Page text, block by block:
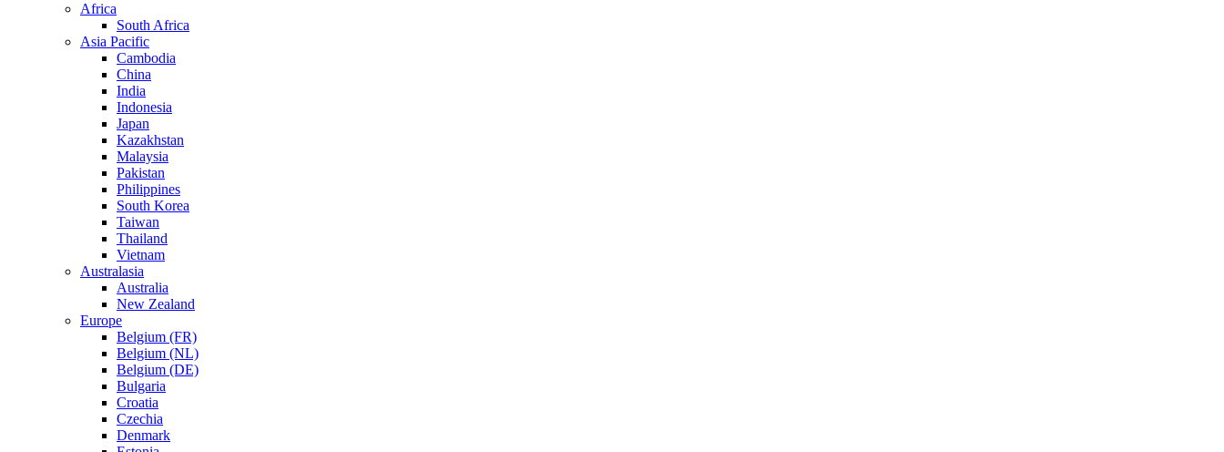
Africa
South Africa
Asia Pacific
Cambodia
China
India
Indonesia
Japan
Kazakhstan
Malaysia
Pakistan
Philippines
South Korea
Taiwan
Thailand
Vietnam
Australasia
Australia
New Zealand
Europe
Belgium (FR)
Belgium (NL)
Belgium (DE)
Bulgaria
Croatia
Czechia
Denmark